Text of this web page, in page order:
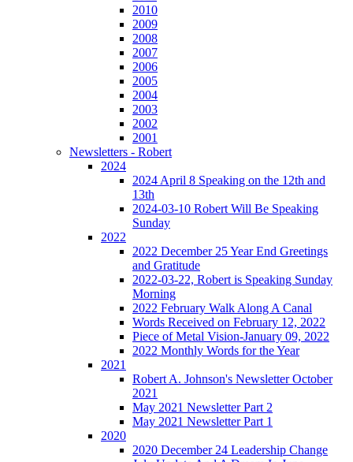
2010
2009
2008
2007
2006
2005
2004
2003
2002
2001
Newsletters - Robert
2024
2024 April 8 Speaking on the 12th and
13th
2024-03-10 Robert Will Be Speaking
Sunday
2022
2022 December 25 Year End Greetings
and Gratitude
2022-03-22, Robert is Speaking Sunday
Morning
2022 February Walk Along A Canal
Words Received on February 12, 2022
Piece of Metal Vision-January 09, 2022
2022 Monthly Words for the Year
2021
Robert A. Johnson's Newsletter October
2021
May 2021 Newsletter Part 2
May 2021 Newsletter Part 1
2020
2020 December 24 Leadership Change